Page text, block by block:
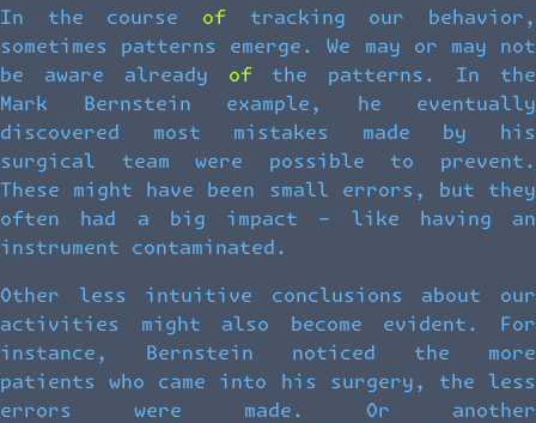
In the course of tracking our behavior,
sometimes patterns emerge. We may or may not
be aware already of the patterns. In the
Mark Bernstein example, he eventually
discovered most mistakes made by his
surgical team were possible to prevent.
These might have been small errors, but they
often had a big impact – like having an
instrument contaminated.
Other less intuitive conclusions about our
activities might also become evident. For
instance, Bernstein noticed the more
patients who came into his surgery, the less
errors were made. Or another